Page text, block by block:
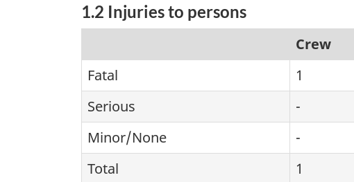
1.2 Injuries to persons
Crew
Fatal
1
Serious
-
Minor/None
-
Total
1